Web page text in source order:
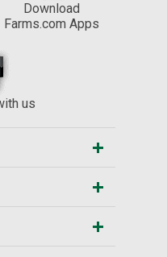
Download
Farms.com Apps
us